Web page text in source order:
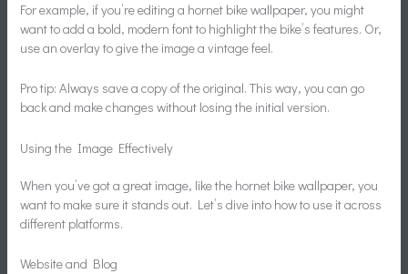
For example, if you’re editing a hornet bike wallpaper, you might
want to add a bold, modern font to highlight the bike’s features. Or,
use an overlay to give the image a vintage feel.
Pro tip: Always save a copy of the original. This way, you can go
back and make changes without losing the initial version.
Using the Image Effectively
When you’ve got a great image, like the hornet bike wallpaper, you
want to make sure it stands out. Let’s dive into how to use it across
different platforms.
Website and Blog